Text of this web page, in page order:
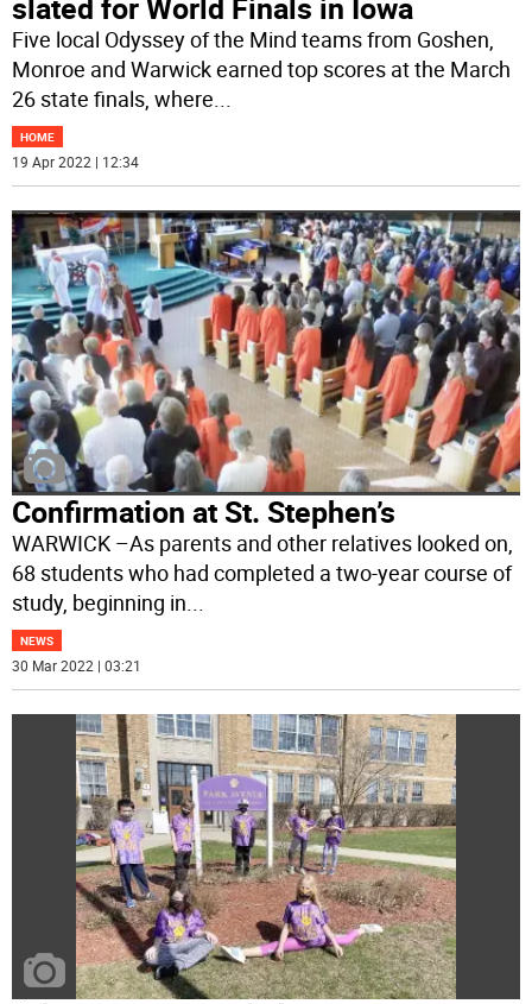
Five local Odyssey of the Mind teams from Goshen,
Monroe and Warwick earned top scores at the March
26 state finals, where
HOME
19 Apr 2022 | 12:34
Confirmation at St. Stephen’s
WARWICK –As parents and other relatives looked on,
68 students who had completed a two-year course of
study, beginning in...
NEWS
30 Mar 2022 | 03:21